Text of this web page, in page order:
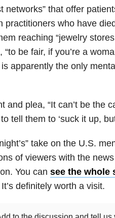
networks” that offer
practitioners who have
reaching “jewelry
be fair, if you’re a
apparently the only
plea, “It can’t be the
tell them to ‘suck it up,
take on the U.S.
of viewers with the
You can see the whole
definitely worth a visit.